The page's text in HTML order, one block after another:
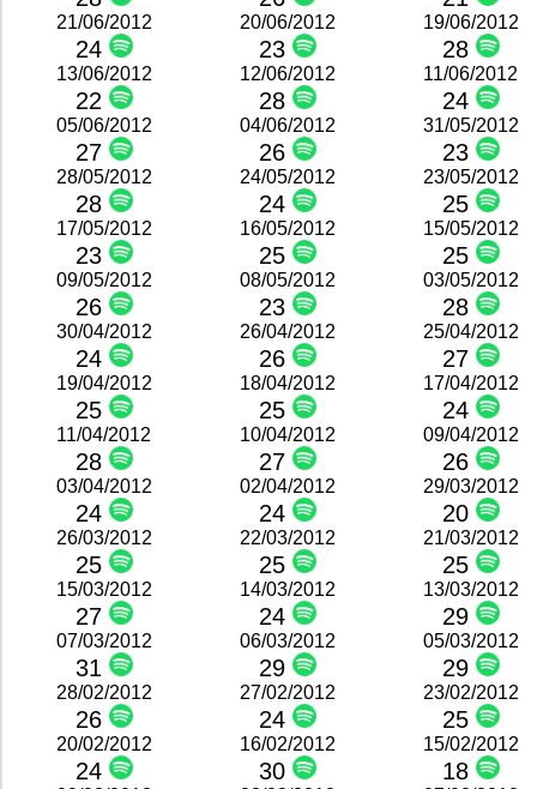
21/06/2012
24
20/06/2012
23
19/06/2012
28
13/06/2012
22
12/06/2012
28
11/06/2012
24
05/06/2012
27
04/06/2012
26
31/05/2012
23
28/05/2012
28
24/05/2012
24
23/05/2012
25
17/05/2012
23
16/05/2012
25
15/05/2012
25
09/05/2012
26
08/05/2012
23
03/05/2012
28
30/04/2012
24
26/04/2012
26
25/04/2012
27
19/04/2012
25
18/04/2012
25
17/04/2012
24
11/04/2012
28
10/04/2012
27
09/04/2012
26
03/04/2012
24
02/04/2012
24
29/03/2012
20
26/03/2012
25
22/03/2012
25
21/03/2012
25
15/03/2012
27
14/03/2012
24
13/03/2012
29
07/03/2012
31
06/03/2012
29
05/03/2012
29
28/02/2012
26
27/02/2012
24
23/02/2012
25
20/02/2012
24
16/02/2012
30
15/02/2012
18